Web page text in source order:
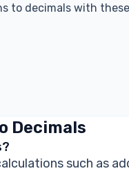
to decimals with
Decimals
such as